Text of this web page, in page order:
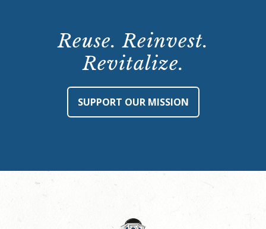
Reuse. Reinvest.
Revitalize.
SUPPORT OUR MISSION